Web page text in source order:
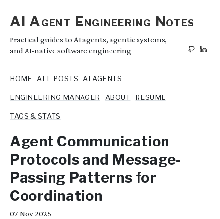
AI Agent Engineering Notes
Practical guides to AI agents, agentic systems,
and AI-native software engineering
HOME ALL POSTS AI AGENTS
ENGINEERING MANAGER ABOUT RESUME
TAGS & STATS
Agent Communication
Protocols and Message-
Passing Patterns for
Coordination
07 Nov 2025